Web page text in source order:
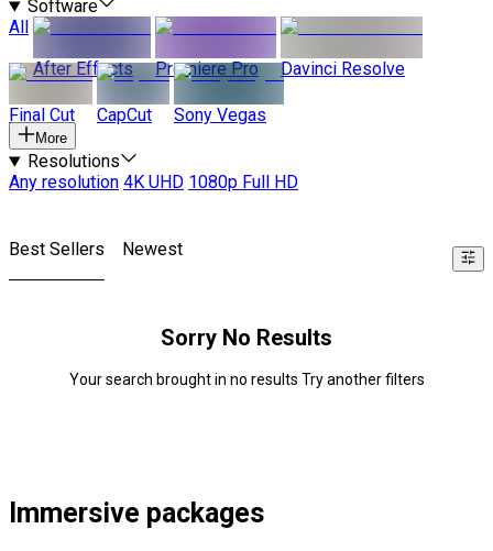
Software
All
After Effects
Premiere Pro Davinci Resolve
Final Cut CapCut Sony Vegas
More
Resolutions
Any resolution 4K UHD 1080p Full HD
Best Sellers Newest
Sorry No Results
Your search brought in no results Try another filters
Immersive packages